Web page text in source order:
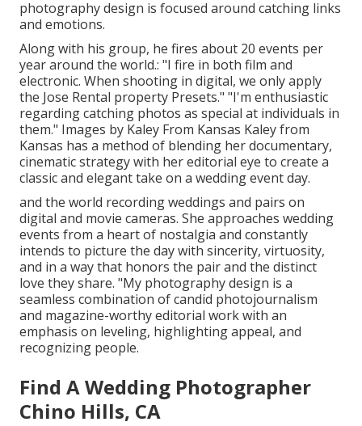
photography design is focused around catching links
and emotions.
Along with his group, he fires about 20 events per
year around the world.: "I fire in both film and
electronic. When shooting in digital, we only apply
the Jose Rental property Presets." "I'm enthusiastic
regarding catching photos as special at individuals in
them." Images by Kaley From Kansas Kaley from
Kansas has a method of blending her documentary,
cinematic strategy with her editorial eye to create a
classic and elegant take on a wedding event day.
and the world recording weddings and pairs on
digital and movie cameras. She approaches wedding
events from a heart of nostalgia and constantly
intends to picture the day with sincerity, virtuosity,
and in a way that honors the pair and the distinct
love they share. "My photography design is a
seamless combination of candid photojournalism
and magazine-worthy editorial work with an
emphasis on leveling, highlighting appeal, and
recognizing people.
Find A Wedding Photographer
Chino Hills, CA